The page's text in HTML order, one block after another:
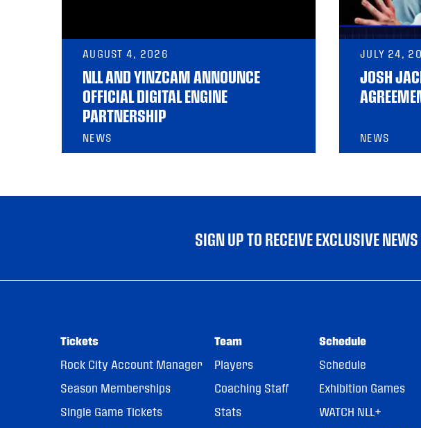
AUGUST 4, 2026
NLL AND YINZCAM ANNOUNCE
OFFICIAL DIGITAL ENGINE
PARTNERSHIP
NEWS
JULY 24,
JOSH
NEWS
SIGN UP TO RECEIVE EXCLUSIVE
Tickets
Rock City Account Manager
Season Memberships
Single Game Tickets
Team
Players
Coaching Staff
Stats
Schedule
Schedule
Exhibition Games
WATCH NLL+